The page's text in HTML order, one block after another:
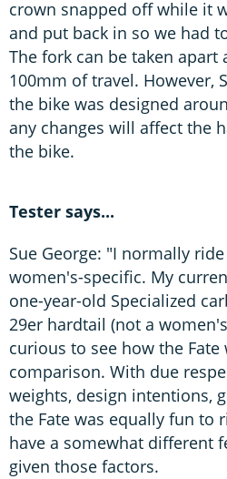
crown snapped off while it
and put back in so we had
The fork can be taken
100mm of travel. However,
the bike was designed
any changes will affect the
the bike.
Tester says...
Sue George: "I normally
women's-specific. My
one-year-old Specialized
29er hardtail (not a
curious to see how the
comparison. With due
weights, design intentions,
the Fate was equally fun to
have a somewhat different
given those factors.